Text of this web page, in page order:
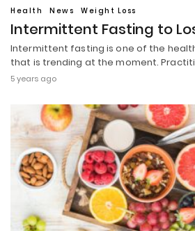
Health News Weight Loss
Intermittent Fasting to
Intermittent fasting is one of the
that is trending at the moment.
5 years ago